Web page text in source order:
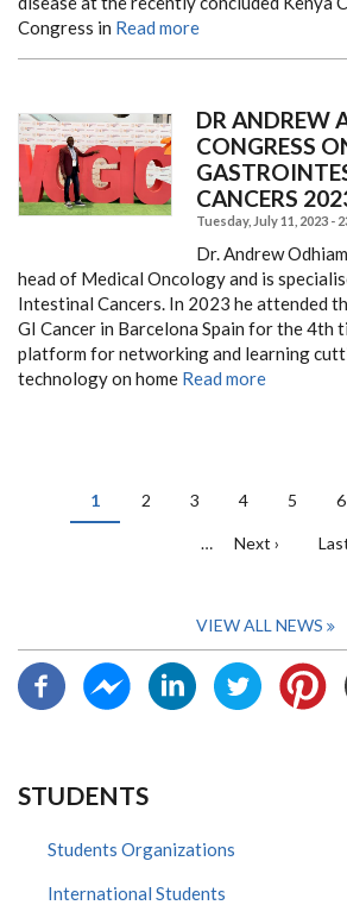
Congress in Read more
DR ANDREW
CONGRESS
CANCERS
Tuesday, July 11, 2023 -
Dr. Andrew
head of Medical Oncology and is
Intestinal Cancers. In 2023 he attended
GI Cancer in Barcelona Spain for the 4th
platform for networking and learning
technology on home Read more
PAGINATION
Current
page
1 Page
2 Page
3 Page
4 Page
5 6
…
Next
Next ›
VIEW ALL NEWS
STUDENTS
Students Organizations
International Students